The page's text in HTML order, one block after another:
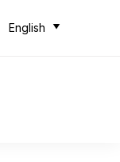
English